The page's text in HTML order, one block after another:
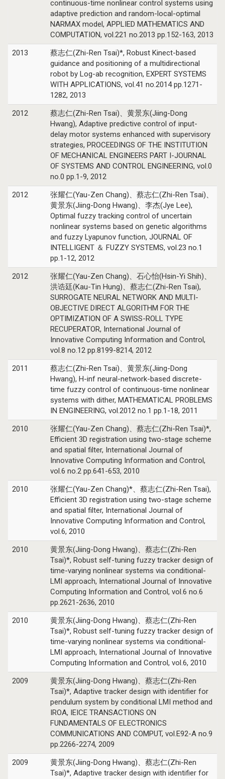
continuous-time nonlinear control systems using
adaptive prediction and random-local-optimal
NARMAX model, APPLIED MATHEMATICS AND
COMPUTATION, vol.221 no.2013 pp.152-163, 2013
2013
蔡志仁(Zhi-Ren Tsai)*, Robust Kinect-based
guidance and positioning of a multidirectional
robot by Log-ab recognition, EXPERT SYSTEMS
WITH APPLICATIONS, vol.41 no.2014 pp.1271-
1282, 2013
2012
蔡志仁(Zhi-Ren Tsai)、黄景东(Jiing-Dong
Hwang), Adaptive predictive control of input-
delay motor systems enhanced with supervisory
strategies, PROCEEDINGS OF THE INSTITUTION
OF MECHANICAL ENGINEERS PART I-JOURNAL
OF SYSTEMS AND CONTROL ENGINEERING, vol.0
no.0 pp.1-9, 2012
2012
张耀仁(Yau-Zen Chang)、蔡志仁(Zhi-Ren Tsai)、
黄景东(Jiing-Dong Hwang)、李杰(Jye Lee),
Optimal fuzzy tracking control of uncertain
nonlinear systems based on genetic algorithms
and fuzzy Lyapunov function, JOURNAL OF
INTELLIGENT ＆ FUZZY SYSTEMS, vol.23 no.1
pp.1-12, 2012
2012
张耀仁(Yau-Zen Chang)、石心怡(Hsin-Yi Shih)、
洪诰廷(Kau-Tin Hung)、蔡志仁(Zhi-Ren Tsai),
SURROGATE NEURAL NETWORK AND MULTI-
OBJECTIVE DIRECT ALGORITHM FOR THE
OPTIMIZATION OF A SWISS-ROLL TYPE
RECUPERATOR, International Journal of
Innovative Computing Information and Control,
vol.8 no.12 pp.8199-8214, 2012
2011
蔡志仁(Zhi-Ren Tsai)、黄景东(Jiing-Dong
Hwang), H-inf neural-network-based discrete-
time fuzzy control of continuous-time nonlinear
systems with dither, MATHEMATICAL PROBLEMS
IN ENGINEERING, vol.2012 no.1 pp.1-18, 2011
2010
张耀仁(Yau-Zen Chang)、蔡志仁(Zhi-Ren Tsai)*,
Efficient 3D registration using two-stage scheme
and spatial filter, International Journal of
Innovative Computing Information and Control,
vol.6 no.2 pp.641-653, 2010
2010
张耀仁(Yau-Zen Chang)*、蔡志仁(Zhi-Ren Tsai),
Efficient 3D registration using two-stage scheme
and spatial filter, International Journal of
Innovative Computing Information and Control,
vol.6, 2010
2010
黄景东(Jiing-Dong Hwang)、蔡志仁(Zhi-Ren
Tsai)*, Robust self-tuning fuzzy tracker design of
time-varying nonlinear systems via conditional-
LMI approach, International Journal of Innovative
Computing Information and Control, vol.6 no.6
pp.2621-2636, 2010
2010
黄景东(Jiing-Dong Hwang)、蔡志仁(Zhi-Ren
Tsai)*, Robust self-tuning fuzzy tracker design of
time-varying nonlinear systems via conditional-
LMI approach, International Journal of Innovative
Computing Information and Control, vol.6, 2010
2009
黄景东(Jiing-Dong Hwang)、蔡志仁(Zhi-Ren
Tsai)*, Adaptive tracker design with identifier for
pendulum system by conditional LMI method and
IROA, IEICE TRANSACTIONS ON
FUNDAMENTALS OF ELECTRONICS
COMMUNICATIONS AND COMPUT, vol.E92-A no.9
pp.2266-2274, 2009
2009
黄景东(Jiing-Dong Hwang)、蔡志仁(Zhi-Ren
Tsai)*, Adaptive tracker design with identifier for